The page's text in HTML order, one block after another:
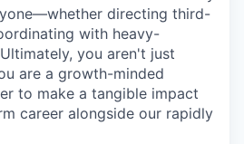
directing third-
with heavy-
you aren't just
are a growth-minded
to make a tangible impact
career alongside our rapidly